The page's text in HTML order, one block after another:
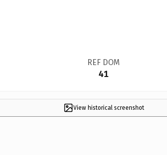
REF DOM
41
View historical screenshot